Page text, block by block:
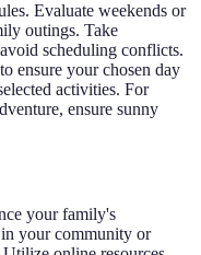
Evaluate weekends or
outings. Take
scheduling conflicts.
ensure your chosen day
activities. For
ensure sunny
your family's
your community or